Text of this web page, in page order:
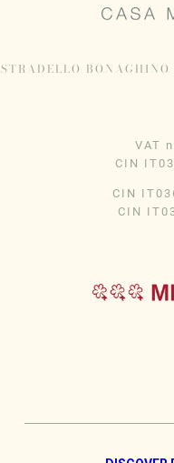
STRADELLO
VAT
CIN
CIN
CIN